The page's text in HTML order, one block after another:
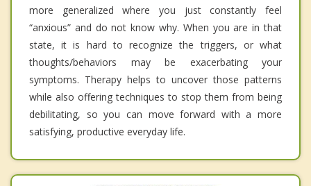
more generalized where you just constantly feel
“anxious” and do not know why. When you are in that
state, it is hard to recognize the triggers, or what
thoughts/behaviors may be exacerbating your
symptoms. Therapy helps to uncover those patterns
while also offering techniques to stop them from being
debilitating, so you can move forward with a more
satisfying, productive everyday life.